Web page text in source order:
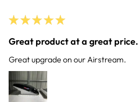
★ ★ ★ ★ ★
Great product at a great price.
Great upgrade on our Airstream.